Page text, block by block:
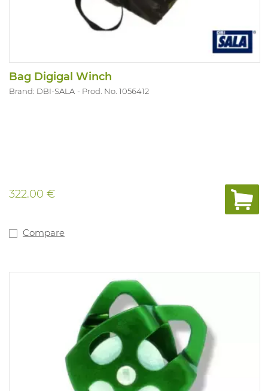
Bag Digigal Winch
Brand: DBI-SALA Prod. No. 1056412
322.00 €
Compare